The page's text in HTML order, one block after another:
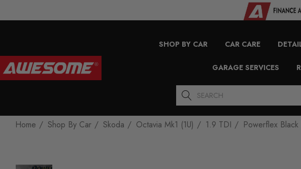
SHOP BY CAR CAR CARE
GARAGE SERVICES
Search
Home Shop By Car Skoda Octavia Mk1 (1U) 1.9 TDI Powerflex